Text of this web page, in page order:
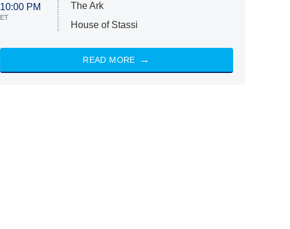
10:00 PM
ET
The Ark
House of Stassi
READ MORE